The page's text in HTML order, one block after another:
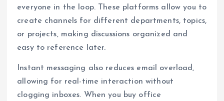
everyone in the loop. These platforms allow you to
create channels for different departments, topics,
or projects, making discussions organized and
easy to reference later.
Instant messaging also reduces email overload,
allowing for real-time interaction without
clogging inboxes. When you buy office